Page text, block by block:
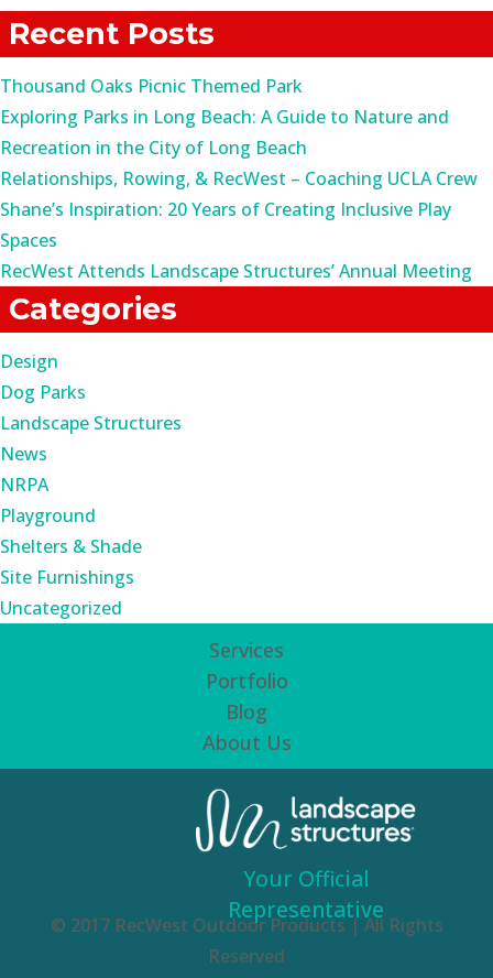
Recent Posts
Thousand Oaks Picnic Themed Park
Exploring Parks in Long Beach: A Guide to Nature and
Recreation in the City of Long Beach
Relationships, Rowing, & RecWest – Coaching UCLA Crew
Shane’s Inspiration: 20 Years of Creating Inclusive Play
Spaces
RecWest Attends Landscape Structures’ Annual Meeting
Categories
Design
Dog Parks
Landscape Structures
News
NRPA
Playground
Shelters & Shade
Site Furnishings
Uncategorized
Services
Portfolio
Blog
About Us
© 2017 RecWest Outdoor Products | All Rights
Reserved
Your Official
Representative